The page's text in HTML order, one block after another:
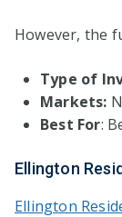
However, the
Type of
Markets:
Best For:
Ellington
Ellington